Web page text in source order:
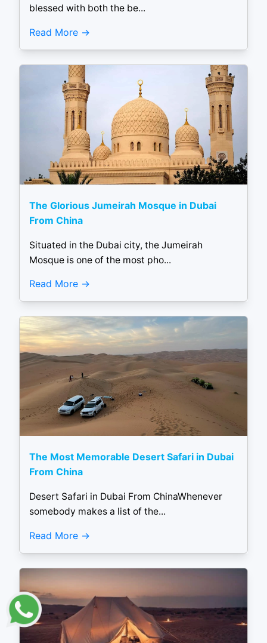
blessed with both the be...
Read More
The Glorious Jumeirah Mosque in Dubai
From China
Situated in the Dubai city, the Jumeirah
Mosque is one of the most pho...
Read More
The Most Memorable Desert Safari in Dubai
From China
Desert Safari in Dubai From ChinaWhenever
somebody makes a list of the...
Read More